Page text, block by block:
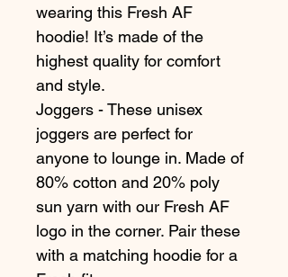
wearing this Fresh AF
hoodie! It’s made of the
highest quality for comfort
and style.
Joggers - These unisex
joggers are perfect for
anyone to lounge in. Made of
80% cotton and 20% poly
sun yarn with our Fresh AF
logo in the corner. Pair these
with a matching hoodie for a